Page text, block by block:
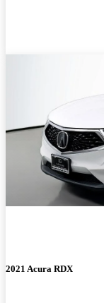
2021 Acura RDX